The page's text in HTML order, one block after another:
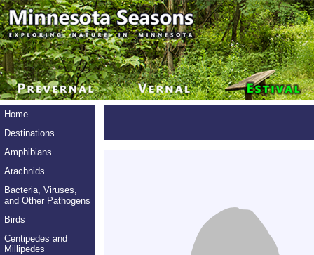
Home
Destinations
Amphibians
Arachnids
Bacteria, Viruses,
and Other Pathogens
Birds
Centipedes and
Millipedes